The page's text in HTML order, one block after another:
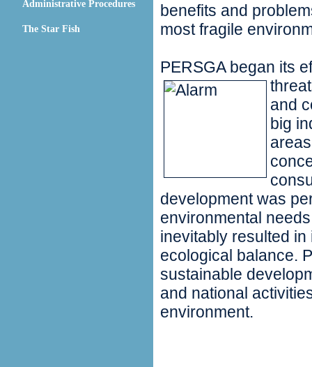
Administrative Procedures
The Star Fish
benefits and
most fragile
PERSGA began its
and
big
development was
environmental
inevitably resulted in
ecological balance.
sustainable
and national
environment.